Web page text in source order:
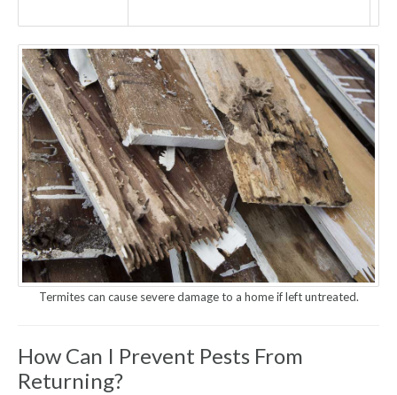
Termites can cause severe damage to a home if left untreated.
How Can I Prevent Pests From
Returning?